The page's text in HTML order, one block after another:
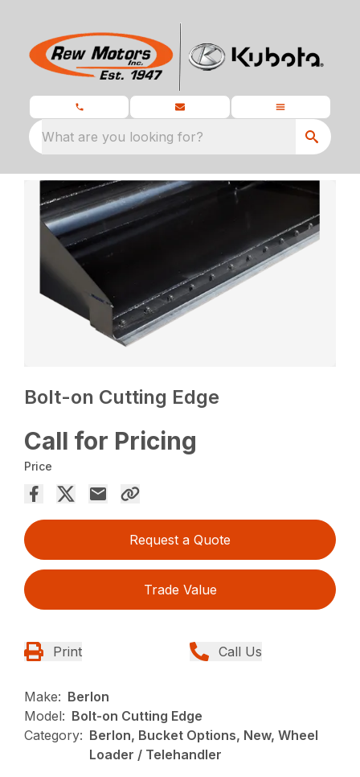
What are you looking for?
Bolt-on Cutting Edge
Call for Pricing
Price
Request a Quote
Trade Value
Print Call Us
Make: Berlon
Model: Bolt-on Cutting Edge
Category: Berlon, Bucket Options, New, Wheel
Loader / Telehandler